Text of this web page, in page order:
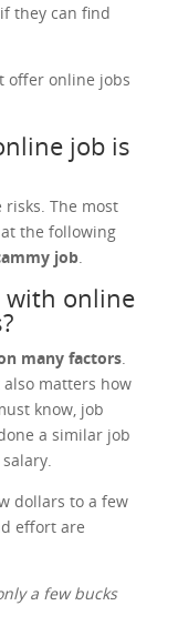
they can find
offer online jobs
job is
The most
the following
job.
with online
many factors.
matters how
know, job
a similar job
dollars to a few
effort are
a few bucks